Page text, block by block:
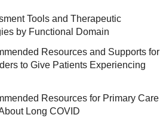
Tools and Therapeutic
by Functional Domain
Resources and Supports for
to Give Patients Experiencing
Resources for Primary Care
Long COVID